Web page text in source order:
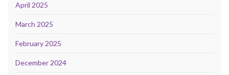
April 2025
March 2025
February 2025
December 2024